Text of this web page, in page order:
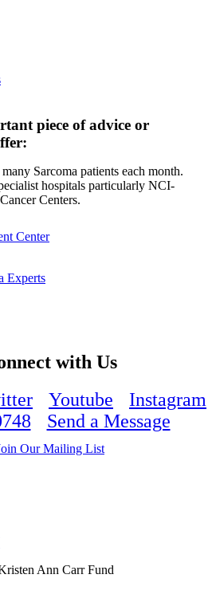
piece of advice or
Sarcoma patients each month.
hospitals particularly NCI-
Centers.
Center
Experts
with Us
Youtube
Instagram
Send a Message
Our Mailing List
Ann Carr Fund